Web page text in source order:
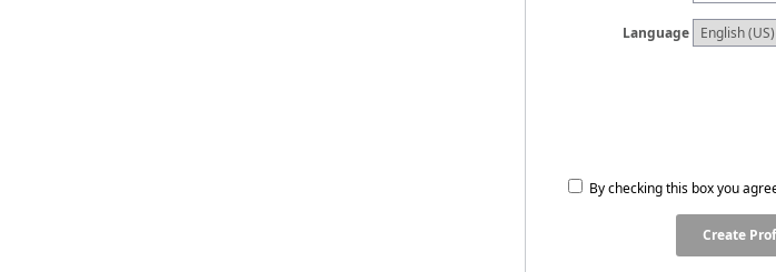
Language
By checking this box you
Create